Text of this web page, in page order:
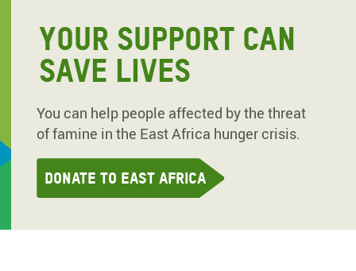
YOUR SUPPORT CAN
SAVE LIVES
You can help people affected by the threat
of famine in the East Africa hunger crisis.
Donate to East Africa